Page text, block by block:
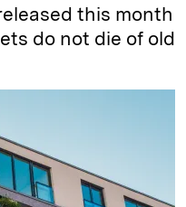
this month
do not die of old